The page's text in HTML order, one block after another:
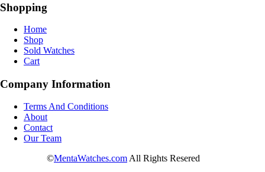
Shopping
Home
Shop
Sold Watches
Cart
Company Information
Terms And Conditions
About
Contact
Our Team
©MentaWatches.com All Rights Resered